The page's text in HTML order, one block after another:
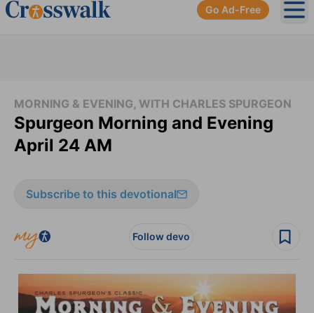
Go Ad-Free
MORNING & EVENING, WITH CHARLES SPURGEON
Spurgeon Morning and Evening
April 24 AM
Subscribe to this devotional
Follow devo